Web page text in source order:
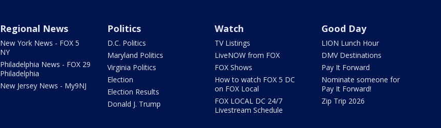
Regional News
New York News - FOX 5
NY
Philadelphia News - FOX 29
Philadelphia
New Jersey News - My9NJ
Politics
D.C. Politics
Maryland Politics
Virginia Politics
Election
Election Results
Donald J. Trump
Watch
TV Listings
LiveNOW from FOX
FOX Shows
How to watch FOX 5 DC
on FOX Local
FOX LOCAL DC 24/7
Livestream Schedule
Good Day
LION Lunch Hour
DMV Destinations
Pay It Forward
Nominate someone for
Pay It Forward!
Zip Trip 2026